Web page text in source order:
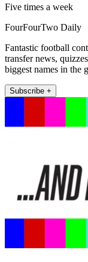
Five times a week
FourFourTwo Daily
Fantastic football
transfer news,
biggest names in the
Subscribe +